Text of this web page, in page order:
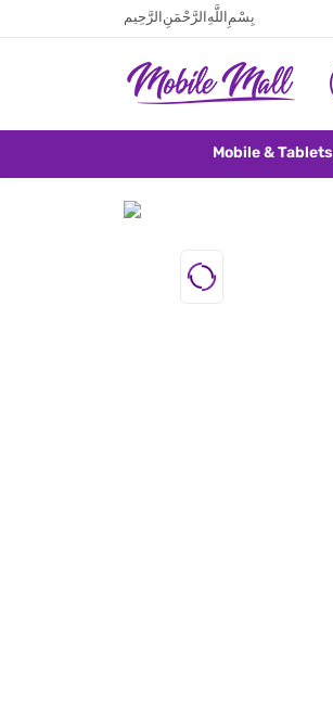
بِسْمِ اللَّهِ الرَّحْمَنِ الرَّحِيم
Mobile & Tablets